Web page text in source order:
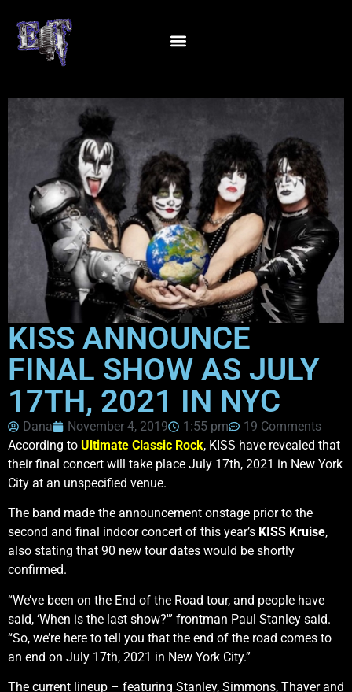
KISS ANNOUNCE
FINAL SHOW AS JULY
17TH, 2021 IN NYC
Dana November 4, 2019 1:55 pm
19 Comments
According to Ultimate Classic Rock, KISS have revealed that
their final concert will take place July 17th, 2021 in New York
City at an unspecified venue.
The band made the announcement onstage prior to the
second and final indoor concert of this year’s KISS Kruise,
also stating that 90 new tour dates would be shortly
confirmed.
“We’ve been on the End of the Road tour, and people have
said, ‘When is the last show?'” frontman Paul Stanley said.
“So, we’re here to tell you that the end of the road comes to
an end on July 17th, 2021 in New York City.”
The current lineup – featuring Stanley, Simmons, Thayer and